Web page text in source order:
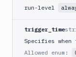
run-level
trigger_time
Specifies when
Allowed enum: